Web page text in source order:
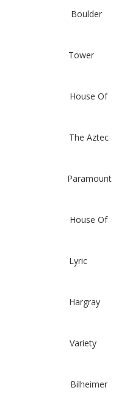
Boulder
OK
Tower
House Of
The Aztec
Paramount
House Of
AL
Lyric
Hargray
Variety
Bilheimer